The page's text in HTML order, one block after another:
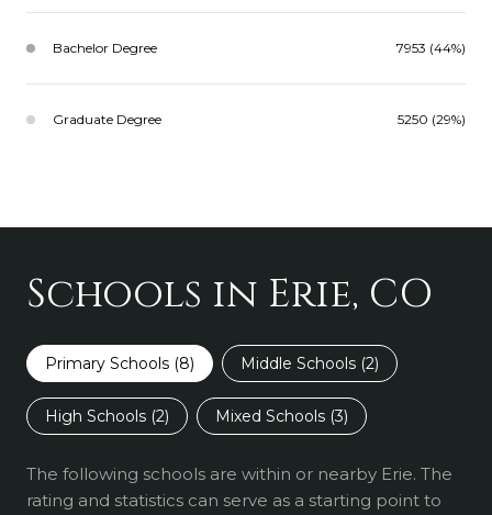
Bachelor Degree 7953 (44%)
Graduate Degree 5250 (29%)
Schools in Erie, CO
Primary Schools (8) Middle Schools (2)
High Schools (2) Mixed Schools (3)
The following schools are within or nearby Erie. The
rating and statistics can serve as a starting point to